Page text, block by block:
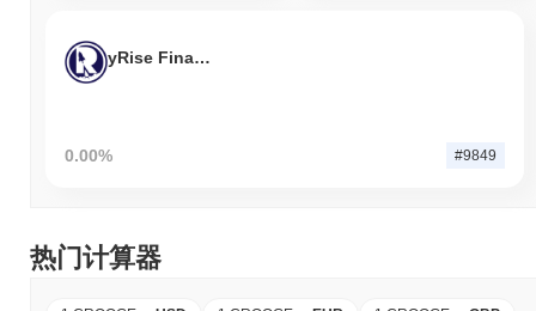
yRise Finance
0.00% #9849
热门计算器